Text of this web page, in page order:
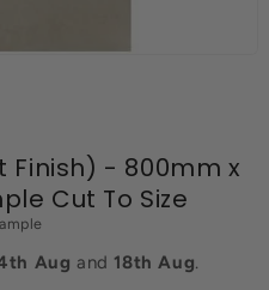
Finish) - 800mm x
Cut To Size
Aug and 18th Aug.